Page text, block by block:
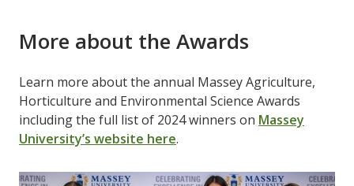
More about the Awards
Learn more about the annual Massey Agriculture,
Horticulture and Environmental Science Awards
including the full list of 2024 winners on Massey
University’s website here.